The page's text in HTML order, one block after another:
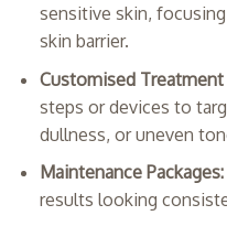
sensitive skin,
skin barrier.
Customised Treatment
steps or devices to
dullness, or uneven
Maintenance Packages:
results looking